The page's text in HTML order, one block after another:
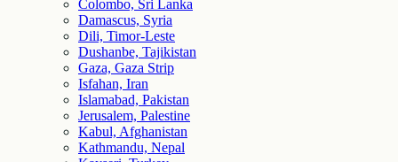
Colombo, Sri Lanka
Damascus, Syria
Dili, Timor-Leste
Dushanbe, Tajikistan
Gaza, Gaza Strip
Isfahan, Iran
Islamabad, Pakistan
Jerusalem, Palestine
Kabul, Afghanistan
Kathmandu, Nepal